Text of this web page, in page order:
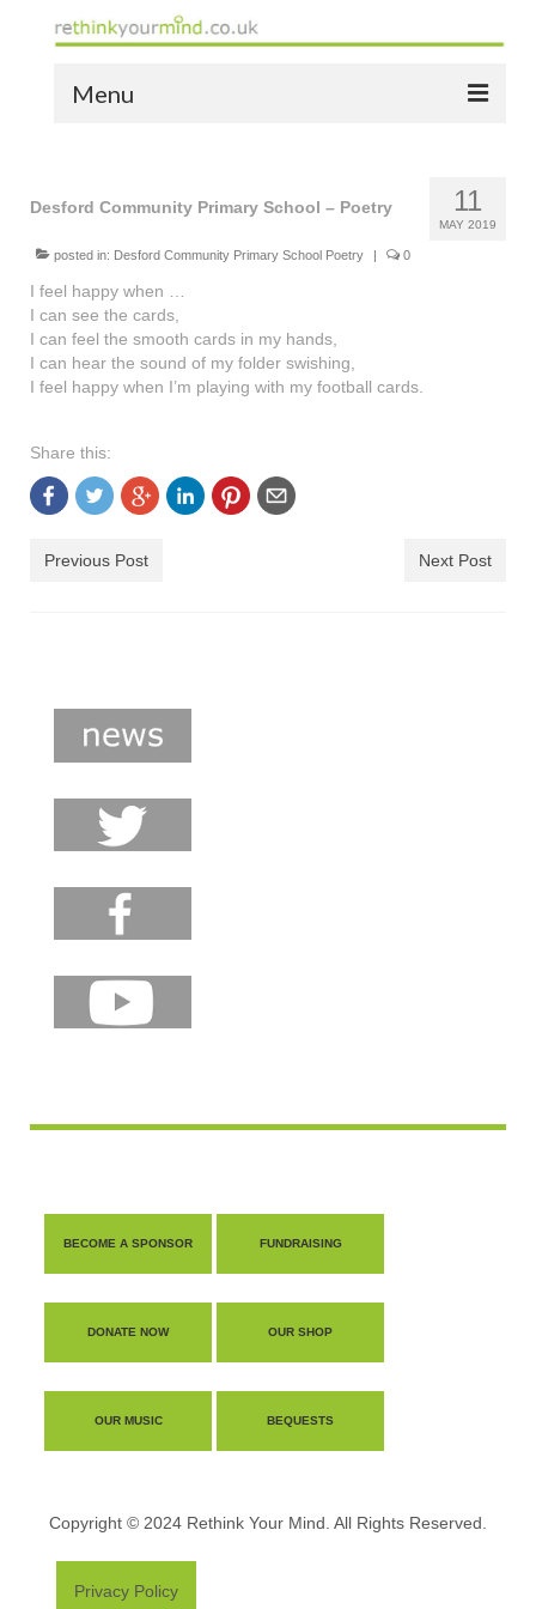
Menu
the bio
news
the yellow book
notes of thanks info
bespoke resources
support
shop
11
MAY 2019
Desford Community Primary School – Poetry
posted in: Desford Community Primary School Poetry 0
I feel happy when …
I can see the cards,
I can feel the smooth cards in my hands,
I can hear the sound of my folder swishing,
I feel happy when I’m playing with my football cards.
Share this:
Previous Post Next Post
BECOME A SPONSOR FUNDRAISING
DONATE NOW OUR SHOP
OUR MUSIC BEQUESTS
Copyright © 2024 Rethink Your Mind. All Rights Reserved.
Privacy Policy